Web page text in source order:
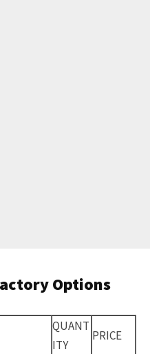
Options
QUANT
ITY
PRICE